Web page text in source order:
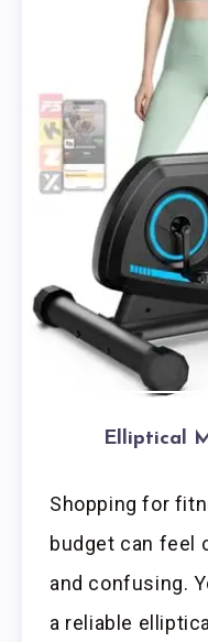
Elliptical
Shopping for
budget can feel
and confusing.
a reliable